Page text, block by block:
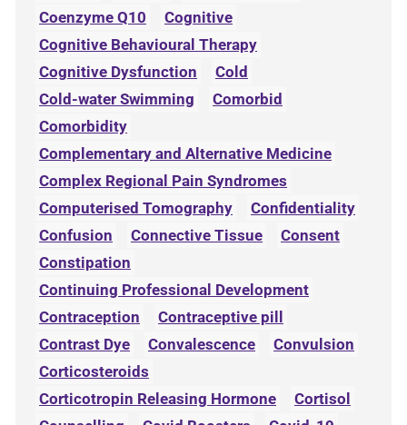
Coenzyme Q10
Cognitive
Cognitive Behavioural Therapy
Cognitive Dysfunction
Cold
Cold-water Swimming
Comorbid
Comorbidity
Complementary and Alternative Medicine
Complex Regional Pain Syndromes
Computerised Tomography
Confidentiality
Confusion
Connective Tissue
Consent
Constipation
Continuing Professional Development
Contraception
Contraceptive pill
Contrast Dye
Convalescence
Convulsion
Corticosteroids
Corticotropin Releasing Hormone
Cortisol